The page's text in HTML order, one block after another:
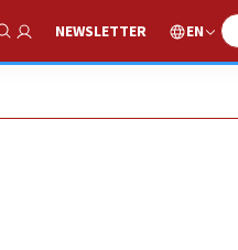
Show Search
NEWSLETTER EN